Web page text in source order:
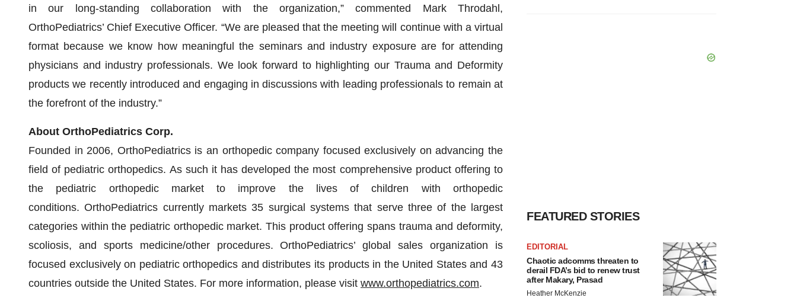
in our long-standing collaboration with the organization,” commented Mark Throdahl,
OrthoPediatrics’ Chief Executive Officer. “We are pleased that the meeting will continue with a virtual
format because we know how meaningful the seminars and industry exposure are for attending
physicians and industry professionals. We look forward to highlighting our Trauma and Deformity
products we recently introduced and engaging in discussions with leading professionals to remain at
the forefront of the industry.”
About OrthoPediatrics Corp.
Founded in 2006, OrthoPediatrics is an orthopedic company focused exclusively on advancing the
field of pediatric orthopedics. As such it has developed the most comprehensive product offering to
the pediatric orthopedic market to improve the lives of children with orthopedic
conditions. OrthoPediatrics currently markets 35 surgical systems that serve three of the largest
categories within the pediatric orthopedic market. This product offering spans trauma and deformity,
scoliosis, and sports medicine/other procedures. OrthoPediatrics’ global sales organization is
focused exclusively on pediatric orthopedics and distributes its products in the United States and 43
countries outside the United States. For more information, please visit www.orthopediatrics.com.
FEATURED STORIES
EDITORIAL
Chaotic adcomms threaten to
derail FDA’s bid to renew trust
after Makary, Prasad
Heather McKenzie